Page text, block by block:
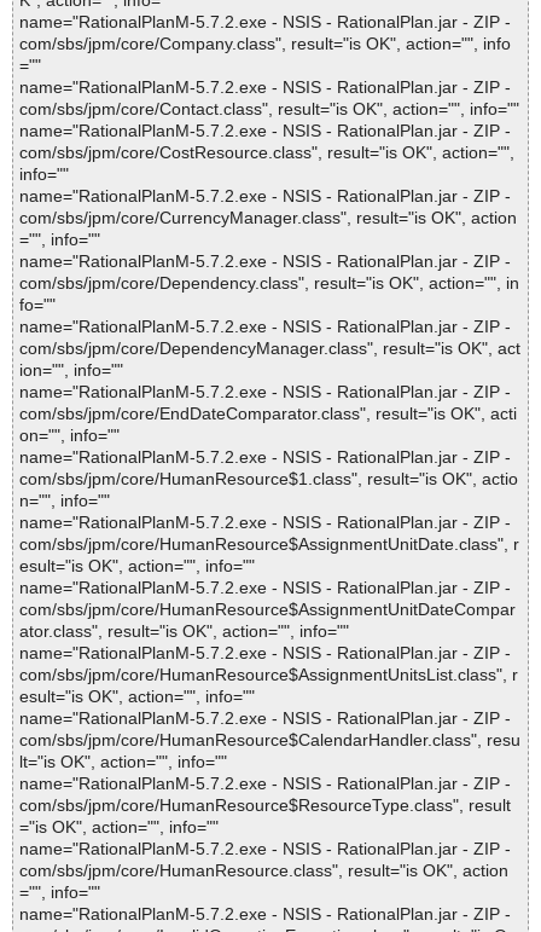
name="RationalPlanM-5.7.2.exe - NSIS - RationalPlan.jar - ZIP -
com/sbs/jpm/core/Company.class", result="is OK", action="", info
=""
name="RationalPlanM-5.7.2.exe - NSIS - RationalPlan.jar - ZIP -
com/sbs/jpm/core/Contact.class", result="is OK", action="", info=""
name="RationalPlanM-5.7.2.exe - NSIS - RationalPlan.jar - ZIP -
com/sbs/jpm/core/CostResource.class", result="is OK", action="",
info=""
name="RationalPlanM-5.7.2.exe - NSIS - RationalPlan.jar - ZIP -
com/sbs/jpm/core/CurrencyManager.class", result="is OK", action
="", info=""
name="RationalPlanM-5.7.2.exe - NSIS - RationalPlan.jar - ZIP -
com/sbs/jpm/core/Dependency.class", result="is OK", action="", in
fo=""
name="RationalPlanM-5.7.2.exe - NSIS - RationalPlan.jar - ZIP -
com/sbs/jpm/core/DependencyManager.class", result="is OK", act
ion="", info=""
name="RationalPlanM-5.7.2.exe - NSIS - RationalPlan.jar - ZIP -
com/sbs/jpm/core/EndDateComparator.class", result="is OK", acti
on="", info=""
name="RationalPlanM-5.7.2.exe - NSIS - RationalPlan.jar - ZIP -
com/sbs/jpm/core/HumanResource$1.class", result="is OK", actio
n="", info=""
name="RationalPlanM-5.7.2.exe - NSIS - RationalPlan.jar - ZIP -
com/sbs/jpm/core/HumanResource$AssignmentUnitDate.class", r
esult="is OK", action="", info=""
name="RationalPlanM-5.7.2.exe - NSIS - RationalPlan.jar - ZIP -
com/sbs/jpm/core/HumanResource$AssignmentUnitDateCompar
ator.class", result="is OK", action="", info=""
name="RationalPlanM-5.7.2.exe - NSIS - RationalPlan.jar - ZIP -
com/sbs/jpm/core/HumanResource$AssignmentUnitsList.class", r
esult="is OK", action="", info=""
name="RationalPlanM-5.7.2.exe - NSIS - RationalPlan.jar - ZIP -
com/sbs/jpm/core/HumanResource$CalendarHandler.class", resu
lt="is OK", action="", info=""
name="RationalPlanM-5.7.2.exe - NSIS - RationalPlan.jar - ZIP -
com/sbs/jpm/core/HumanResource$ResourceType.class", result
="is OK", action="", info=""
name="RationalPlanM-5.7.2.exe - NSIS - RationalPlan.jar - ZIP -
com/sbs/jpm/core/HumanResource.class", result="is OK", action
="", info=""
name="RationalPlanM-5.7.2.exe - NSIS - RationalPlan.jar - ZIP -